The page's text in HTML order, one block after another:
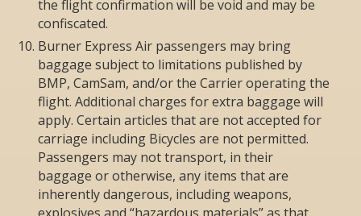
the flight confirmation will be void and may be
confiscated.
Burner Express Air passengers may bring
baggage subject to limitations published by
BMP, CamSam, and/or the Carrier operating the
flight. Additional charges for extra baggage will
apply. Certain articles that are not accepted for
carriage including Bicycles are not permitted.
Passengers may not transport, in their
baggage or otherwise, any items that are
inherently dangerous, including weapons,